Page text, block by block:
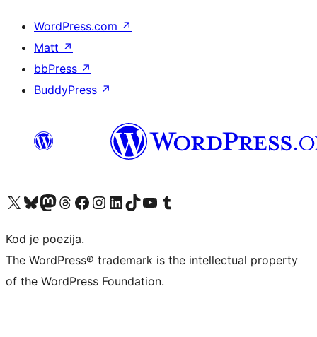
WordPress.com ↗
Matt ↗
bbPress ↗
BuddyPress ↗
Visit our X (formerly Twitter) account
Visit our Bluesky account
Visit our Mastodon account
Visit our Threads account
Visit our Facebook page
Visit our Instagram account
Visit our LinkedIn account
Visit our TikTok account
Visit our YouTube channel
Visit our Tumblr account
Kod je poezija.
The WordPress® trademark is the intellectual property
of the WordPress Foundation.